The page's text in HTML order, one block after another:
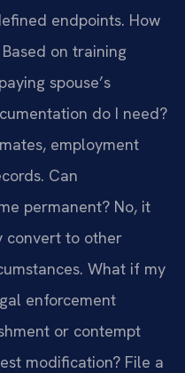
endpoints. How
on training
spouse’s
do I need?
employment
Can
permanent? No, it
convert to other
What if my
enforcement
or contempt
modification? File a